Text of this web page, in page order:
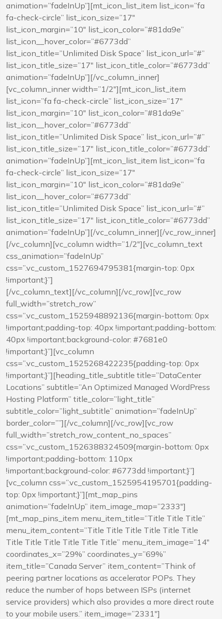
animation=”fadeInUp”][mt_icon_list_item list_icon=”fa
fa-check-circle” list_icon_size=”17″
list_icon_margin=”10″ list_icon_color=”#81da9e”
list_icon__hover_color=”#6773dd”
list_icon_title=”Unlimited Disk Space” list_icon_url=”#”
list_icon_title_size=”17″ list_icon_title_color=”#6773dd”
animation=”fadeInUp”][/vc_column_inner]
[vc_column_inner width=”1/2″][mt_icon_list_item
list_icon=”fa fa-check-circle” list_icon_size=”17″
list_icon_margin=”10″ list_icon_color=”#81da9e”
list_icon__hover_color=”#6773dd”
list_icon_title=”Unlimited Disk Space” list_icon_url=”#”
list_icon_title_size=”17″ list_icon_title_color=”#6773dd”
animation=”fadeInUp”][mt_icon_list_item list_icon=”fa
fa-check-circle” list_icon_size=”17″
list_icon_margin=”10″ list_icon_color=”#81da9e”
list_icon__hover_color=”#6773dd”
list_icon_title=”Unlimited Disk Space” list_icon_url=”#”
list_icon_title_size=”17″ list_icon_title_color=”#6773dd”
animation=”fadeInUp”][/vc_column_inner][/vc_row_inner]
[/vc_column][vc_column width=”1/2″][vc_column_text
css_animation=”fadeInUp”
css=”.vc_custom_1527694795381{margin-top: 0px
!important;}”]
[/vc_column_text][/vc_column][/vc_row][vc_row
full_width=”stretch_row”
css=”.vc_custom_1525948892136{margin-bottom: 0px
!important;padding-top: 40px !important;padding-bottom:
40px !important;background-color: #7681e0
!important;}”][vc_column
css=”.vc_custom_1525268422235{padding-top: 0px
!important;}”][heading_title_subtitle title=”DataCenter
Locations” subtitle=”An Optimized Managed WordPress
Hosting Platform” title_color=”light_title”
subtitle_color=”light_subtitle” animation=”fadeInUp”
border_color=””][/vc_column][/vc_row][vc_row
full_width=”stretch_row_content_no_spaces”
css=”.vc_custom_1526388324509{margin-bottom: 0px
!important;padding-bottom: 110px
!important;background-color: #6773dd !important;}”]
[vc_column css=”.vc_custom_1525954195701{padding-
top: 0px !important;}”][mt_map_pins
animation=”fadeInUp” item_image_map=”2333″]
[mt_map_pins_item menu_item_title=”Title Title Title”
menu_item_content=”Title Title Title Title Title Title
Title Title Title Title Title Title” menu_item_image=”14″
coordinates_x=”29%” coordinates_y=”69%”
item_title=”Canada Server” item_content=”Think of
peering partner locations as accelerator POPs. They
reduce the number of hops between ISPs (internet
service providers) which also provides a more direct route
to your mobile users.” item_image=”2331″]